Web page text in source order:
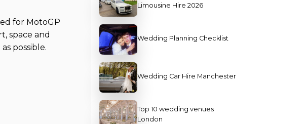
for MotoGP
space and
possible.
Limousine Hire 2026
Wedding Planning Checklist
Wedding Car Hire Manchester
Top 10 wedding venues
London